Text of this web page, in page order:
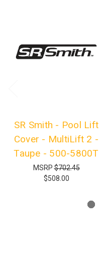
SR Smith - Pool Lift
Cover - MultiLift 2 -
Taupe - 500-5800T
MSRP$702.45
$508.00